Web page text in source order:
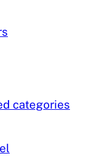
categories